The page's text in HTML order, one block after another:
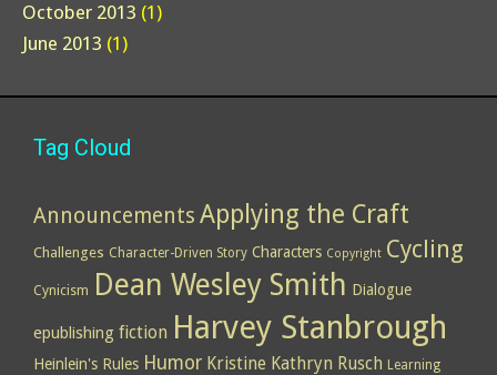
October 2013 (1)
June 2013 (1)
Tag Cloud
Announcements Applying the Craft
Challenges Character-Driven Story Characters Copyright Cycling
Cynicism Dean Wesley Smith Dialogue
epublishing fiction Harvey Stanbrough
Heinlein's Rules Humor Kristine Kathryn Rusch Learning